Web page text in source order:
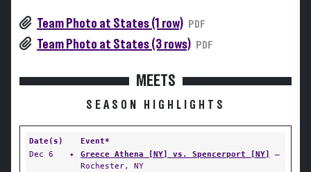
Team Photo at States (1 row) PDF
Team Photo at States (3 rows) PDF
MEETS
SEASON HIGHLIGHTS
Date(s)
Event*
Dec 6
✦ Greece Athena [NY] vs. Spencerport [NY]
—
Rochester, NY